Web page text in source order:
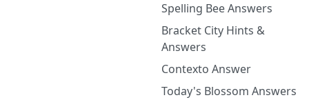
Spelling Bee Answers
Bracket City Hints &
Answers
Contexto Answer
Today's Blossom Answers